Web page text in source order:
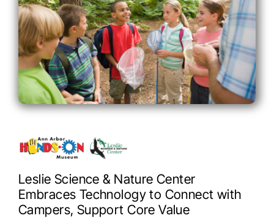
Leslie Science & Nature Center
Embraces Technology to Connect with
Campers, Support Core Value